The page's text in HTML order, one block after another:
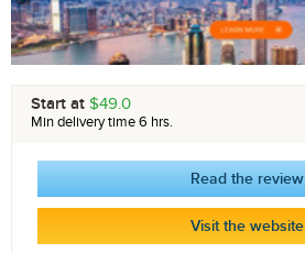
Start at $49.0
Min delivery time 6 hrs.
Read the review
Visit the website